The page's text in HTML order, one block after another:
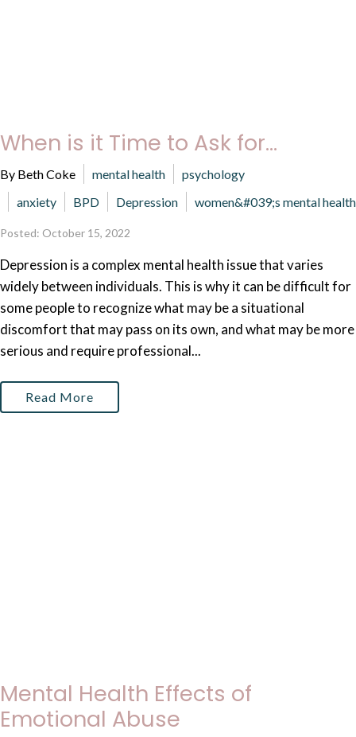
When is it Time to Ask for...
By Beth Coke mental health
psychology
anxiety
BPD Depression women&#039;s mental health
Posted: October 15, 2022
Depression is a complex mental health issue that varies
widely between individuals. This is why it can be difficult for
some people to recognize what may be a situational
discomfort that may pass on its own, and what may be more
serious and require professional...
Read More
Mental Health Effects of
Emotional Abuse